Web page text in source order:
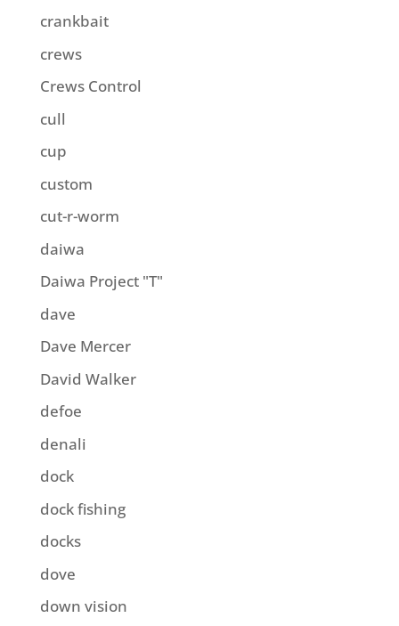
crankbait
crews
Crews Control
cull
cup
custom
cut-r-worm
daiwa
Daiwa Project "T"
dave
Dave Mercer
David Walker
defoe
denali
dock
dock fishing
docks
dove
down vision